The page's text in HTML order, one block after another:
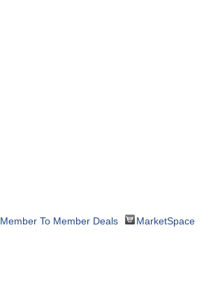
Member To Member Deals MarketSpace